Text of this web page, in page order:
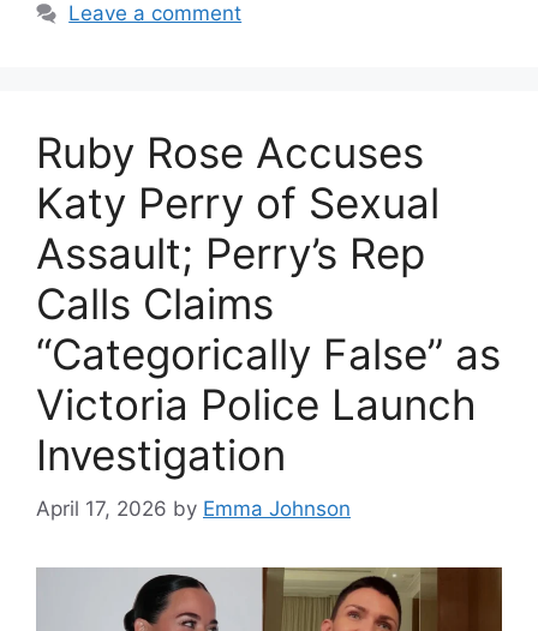
Leave a comment
Ruby Rose Accuses
Katy Perry of Sexual
Assault; Perry’s Rep
Calls Claims
“Categorically False” as
Victoria Police Launch
Investigation
April 17, 2026 by Emma Johnson